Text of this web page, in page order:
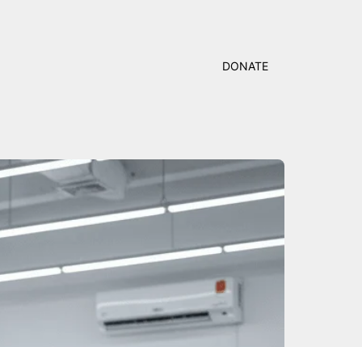
DONATE